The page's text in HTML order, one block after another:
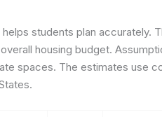
students plan accurately.
housing budget.
spaces. The estimates use